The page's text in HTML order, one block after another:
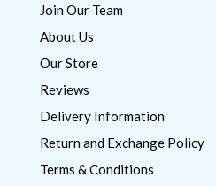
Join Our Team
About Us
Our Store
Reviews
Delivery Information
Return and Exchange Policy
Terms & Conditions